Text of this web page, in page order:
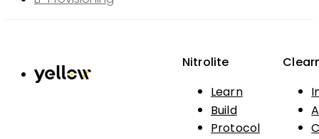
Nitrolite
Learn
Build
Protocol